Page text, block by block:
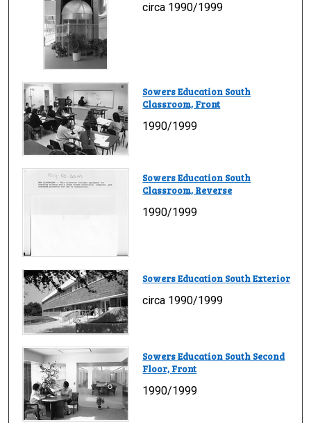
circa 1990/1999
Sowers Education South
Classroom, Front
1990/1999
Sowers Education South
Classroom, Reverse
1990/1999
Sowers Education South Exterior
circa 1990/1999
Sowers Education South Second
Floor, Front
1990/1999